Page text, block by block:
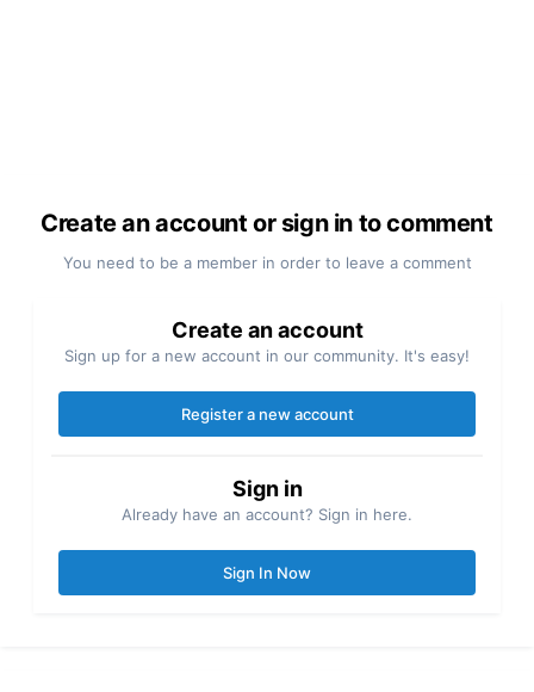
Create an account or sign in to comment
You need to be a member in order to leave a comment
Create an account
Sign up for a new account in our community. It's easy!
Register a new account
Sign in
Already have an account? Sign in here.
Sign In Now